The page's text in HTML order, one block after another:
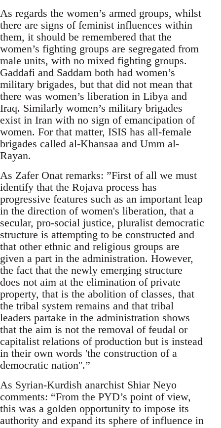
As regards the women’s armed groups, whilst
there are signs of feminist influences within
them, it should be remembered that the
women’s fighting groups are segregated from
male units, with no mixed fighting groups.
Gaddafi and Saddam both had women’s
military brigades, but that did not mean that
there was women’s liberation in Libya and
Iraq. Similarly women’s military brigades
exist in Iran with no sign of emancipation of
women. For that matter, ISIS has all-female
brigades called al-Khansaa and Umm al-
Rayan.
As Zafer Onat remarks: ”First of all we must
identify that the Rojava process has
progressive features such as an important leap
in the direction of women's liberation, that a
secular, pro-social justice, pluralist democratic
structure is attempting to be constructed and
that other ethnic and religious groups are
given a part in the administration. However,
the fact that the newly emerging structure
does not aim at the elimination of private
property, that is the abolition of classes, that
the tribal system remains and that tribal
leaders partake in the administration shows
that the aim is not the removal of feudal or
capitalist relations of production but is instead
in their own words 'the construction of a
democratic nation''.”
As Syrian-Kurdish anarchist Shiar Neyo
comments: “From the PYD’s point of view,
this was a golden opportunity to impose its
authority and expand its sphere of influence in